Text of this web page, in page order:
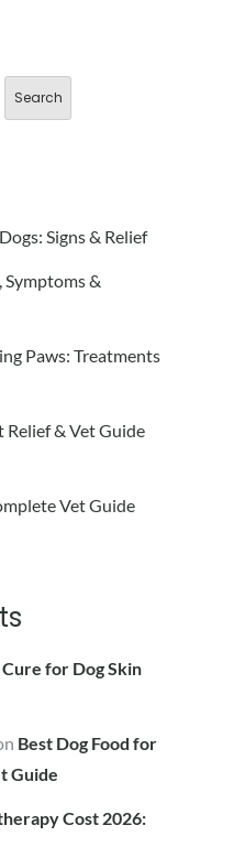
Search
Signs & Relief
Symptoms &
Paws: Treatments
Relief & Vet Guide
Vet Guide
Cure for Dog Skin
Best Dog Food for
Guide
Cost 2026: